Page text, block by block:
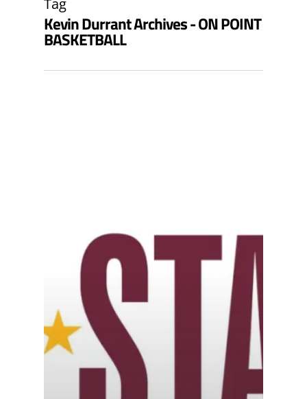
Tag
Kevin Durrant Archives - ON POINT
BASKETBALL